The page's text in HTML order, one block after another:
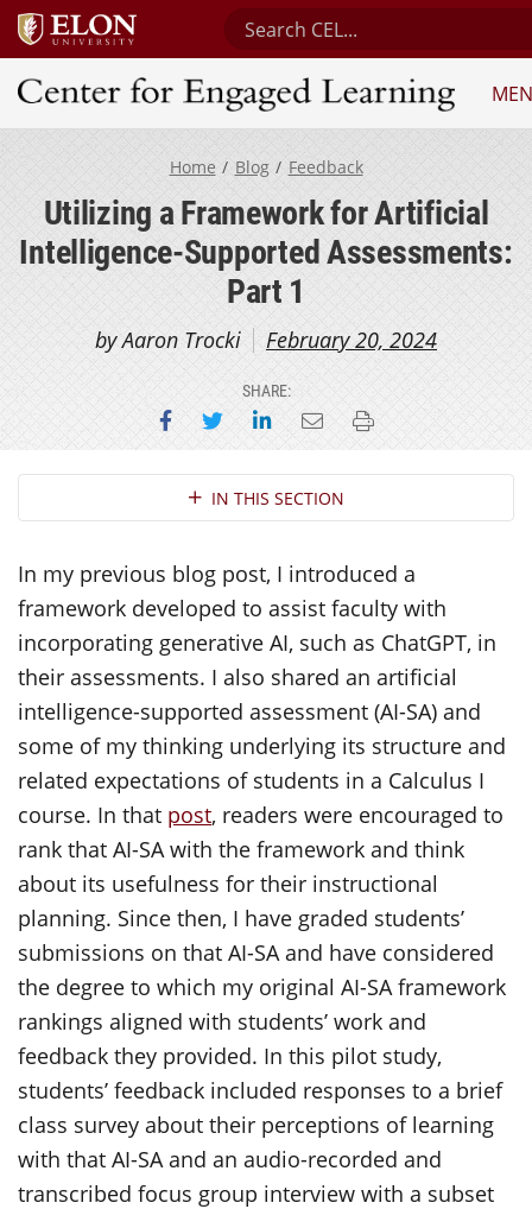
Search Center for Engaged
Center for Engaged Learning
Home Blog Feedback
Utilizing a Framework for Artificial
Intelligence-Supported Assessments:
Part 1
by Aaron Trocki February 20, 2024
SHARE:
Share on Facebook
Share on Twitter
Share on LinkedIn
Email this page
Print this page
Section NavigationIN THIS SECTION
In my previous blog post, I introduced a
framework developed to assist faculty with
incorporating generative AI, such as ChatGPT, in
their assessments. I also shared an artificial
intelligence-supported assessment (AI-SA) and
some of my thinking underlying its structure and
related expectations of students in a Calculus I
course. In that post, readers were encouraged to
rank that AI-SA with the framework and think
about its usefulness for their instructional
planning. Since then, I have graded students’
submissions on that AI-SA and have considered
the degree to which my original AI-SA framework
rankings aligned with students’ work and
feedback they provided. In this pilot study,
students’ feedback included responses to a brief
class survey about their perceptions of learning
with that AI-SA and an audio-recorded and
transcribed focus group interview with a subset